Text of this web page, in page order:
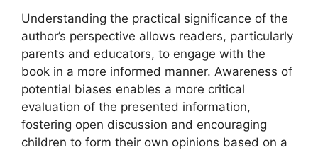
Understanding the practical significance of the
author’s perspective allows readers, particularly
parents and educators, to engage with the
book in a more informed manner. Awareness of
potential biases enables a more critical
evaluation of the presented information,
fostering open discussion and encouraging
children to form their own opinions based on a